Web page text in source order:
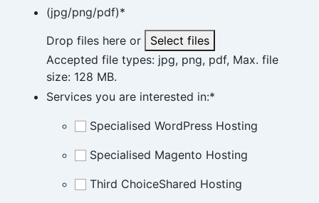
(jpg/png/pdf)*
Drop files here or
Select files
Accepted file types: jpg, png, pdf, Max. file
size: 128 MB.
Services you are interested in:*
Specialised WordPress Hosting
Specialised Magento Hosting
Third ChoiceShared Hosting